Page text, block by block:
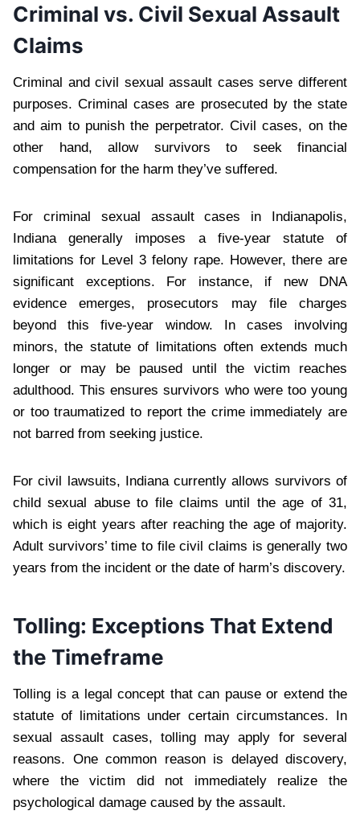
Criminal vs. Civil Sexual Assault
Claims
Criminal and civil sexual assault cases serve different
purposes. Criminal cases are prosecuted by the state
and aim to punish the perpetrator. Civil cases, on the
other hand, allow survivors to seek financial
compensation for the harm they’ve suffered.
For criminal sexual assault cases in Indianapolis,
Indiana generally imposes a five-year statute of
limitations for Level 3 felony rape. However, there are
significant exceptions. For instance, if new DNA
evidence emerges, prosecutors may file charges
beyond this five-year window. In cases involving
minors, the statute of limitations often extends much
longer or may be paused until the victim reaches
adulthood. This ensures survivors who were too young
or too traumatized to report the crime immediately are
not barred from seeking justice.
For civil lawsuits, Indiana currently allows survivors of
child sexual abuse to file claims until the age of 31,
which is eight years after reaching the age of majority.
Adult survivors’ time to file civil claims is generally two
years from the incident or the date of harm’s discovery.
Tolling: Exceptions That Extend
the Timeframe
Tolling is a legal concept that can pause or extend the
statute of limitations under certain circumstances. In
sexual assault cases, tolling may apply for several
reasons. One common reason is delayed discovery,
where the victim did not immediately realize the
psychological damage caused by the assault.